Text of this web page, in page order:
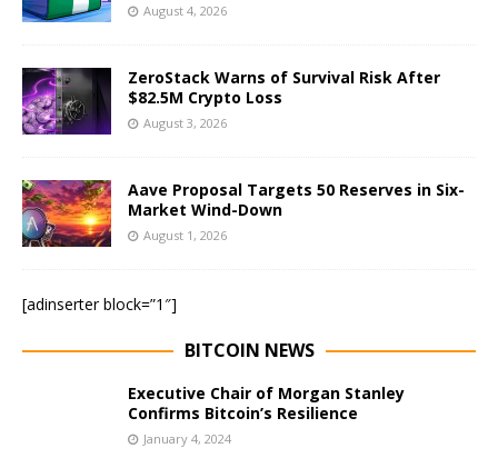
August 4, 2026
ZeroStack Warns of Survival Risk After
$82.5M Crypto Loss
August 3, 2026
Aave Proposal Targets 50 Reserves in Six-
Market Wind-Down
August 1, 2026
[adinserter block=”1″]
BITCOIN NEWS
Executive Chair of Morgan Stanley
Confirms Bitcoin’s Resilience
January 4, 2024